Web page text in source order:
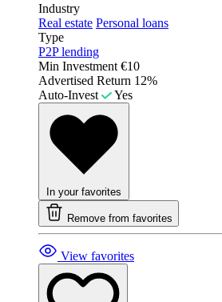
Industry
Real estate Personal loans
Type
P2P lending
Min Investment €10
Advertised Return 12%
Auto-Invest
Yes
In your favorites
Remove from favorites
View favorites